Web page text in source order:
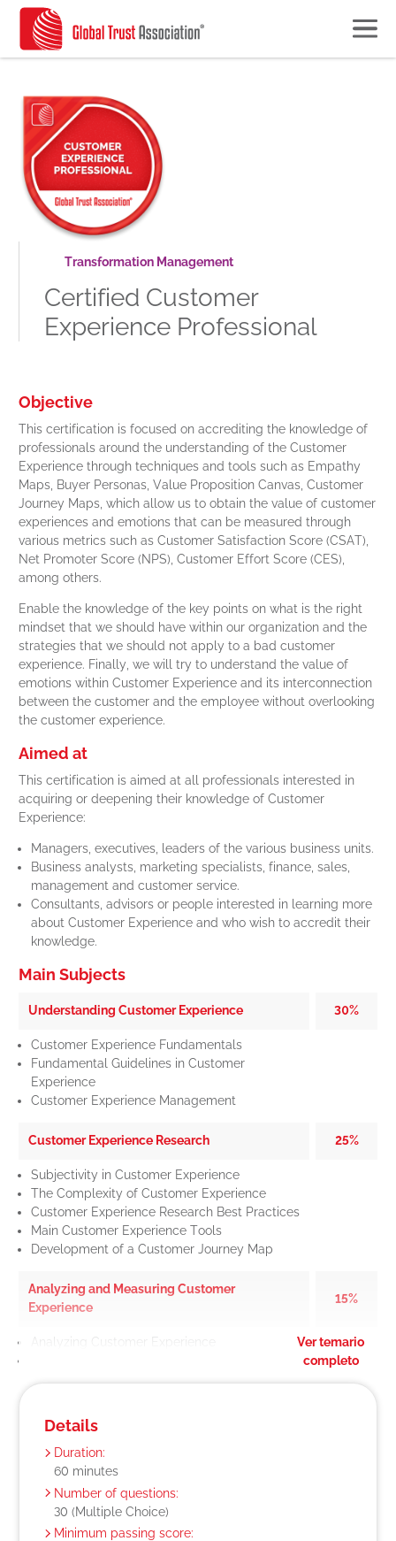
Transformation Management
Certified Customer
Experience Professional
Objective
This certification is focused on accrediting the knowledge of
professionals around the understanding of the Customer
Experience through techniques and tools such as Empathy
Maps, Buyer Personas, Value Proposition Canvas, Customer
Journey Maps, which allow us to obtain the value of customer
experiences and emotions that can be measured through
various metrics such as Customer Satisfaction Score (CSAT),
Net Promoter Score (NPS), Customer Effort Score (CES),
among others.
Enable the knowledge of the key points on what is the right
mindset that we should have within our organization and the
strategies that we should not apply to a bad customer
experience. Finally, we will try to understand the value of
emotions within Customer Experience and its interconnection
between the customer and the employee without overlooking
the customer experience.
Aimed at
This certification is aimed at all professionals interested in
acquiring or deepening their knowledge of Customer
Experience:
Managers, executives, leaders of the various business units.
Business analysts, marketing specialists, finance, sales,
management and customer service.
Consultants, advisors or people interested in learning more
about Customer Experience and who wish to accredit their
knowledge.
Main Subjects
Understanding Customer Experience 30%
Customer Experience Fundamentals
Fundamental Guidelines in Customer
Experience
Customer Experience Management
Customer Experience Research 25%
Subjectivity in Customer Experience
The Complexity of Customer Experience
Customer Experience Research Best Practices
Main Customer Experience Tools
Development of a Customer Journey Map
Analyzing and Measuring Customer
Experience
15%
Analyzing Customer Experience
Ver temario
completo
Details
Duration:
60 minutes
Number of questions:
30 (Multiple Choice)
Minimum passing score: